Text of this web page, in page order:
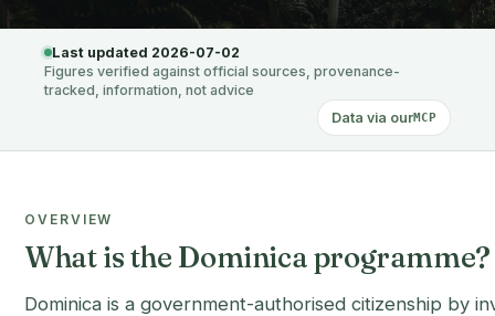
Last updated 2026-07-02
Figures verified against official sources, provenance-
tracked, information, not advice
Data via ourMCP
OVERVIEW
What is the Dominica programme?
Dominica is a government-authorised citizenship by